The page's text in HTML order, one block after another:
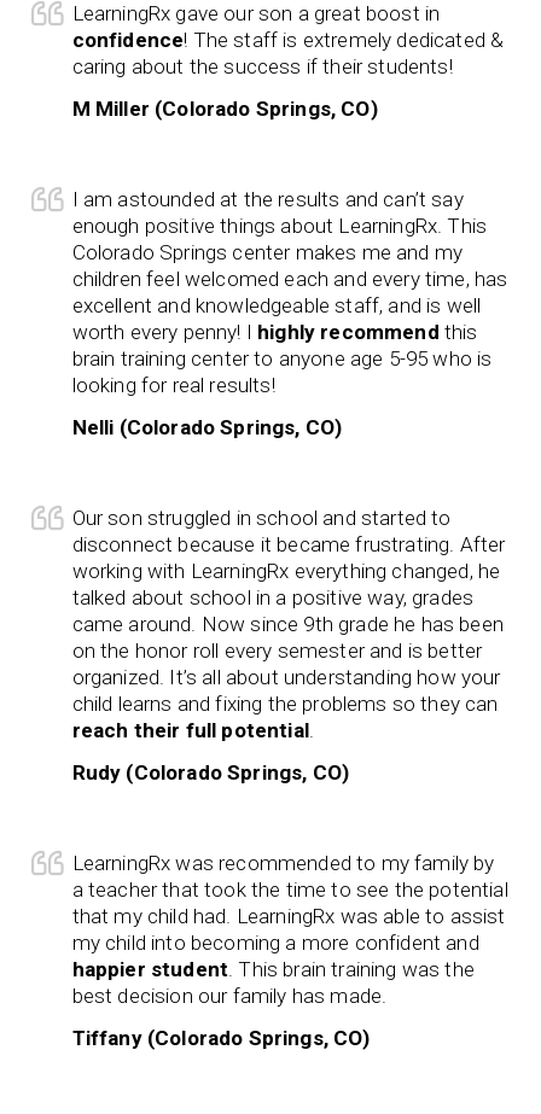
LearningRx gave our son a great boost in
confidence! The staff is extremely dedicated &
caring about the success if their students!
M Miller (Colorado Springs, CO)
I am astounded at the results and can’t say
enough positive things about LearningRx. This
Colorado Springs center makes me and my
children feel welcomed each and every time, has
excellent and knowledgeable staff, and is well
worth every penny! I highly recommend this
brain training center to anyone age 5-95 who is
looking for real results!
Nelli (Colorado Springs, CO)
Our son struggled in school and started to
disconnect because it became frustrating. After
working with LearningRx everything changed, he
talked about school in a positive way, grades
came around. Now since 9th grade he has been
on the honor roll every semester and is better
organized. It’s all about understanding how your
child learns and fixing the problems so they can
reach their full potential.
Rudy (Colorado Springs, CO)
LearningRx was recommended to my family by
a teacher that took the time to see the potential
that my child had. LearningRx was able to assist
my child into becoming a more confident and
happier student . This brain training was the
best decision our family has made.
Tiffany (Colorado Springs, CO)